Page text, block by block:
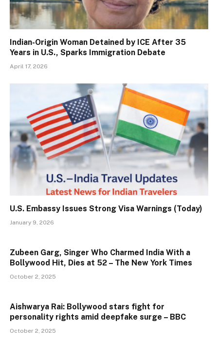
Indian-Origin Woman Detained by ICE After 35
Years in U.S., Sparks Immigration Debate
April 17, 2026
U.S. Embassy Issues Strong Visa Warnings (Today)
January 9, 2026
Zubeen Garg, Singer Who Charmed India With a
Bollywood Hit, Dies at 52 – The New York Times
October 2, 2025
Aishwarya Rai: Bollywood stars fight for
personality rights amid deepfake surge – BBC
October 2, 2025